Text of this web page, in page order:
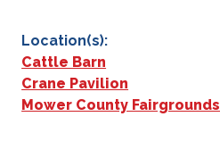
Location(s):
Cattle Barn
Crane Pavilion
Mower County Fairgrounds